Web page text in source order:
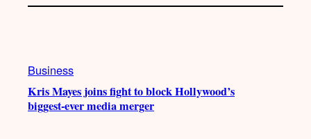
Business
Kris Mayes joins fight to block Hollywood’s
biggest-ever media merger